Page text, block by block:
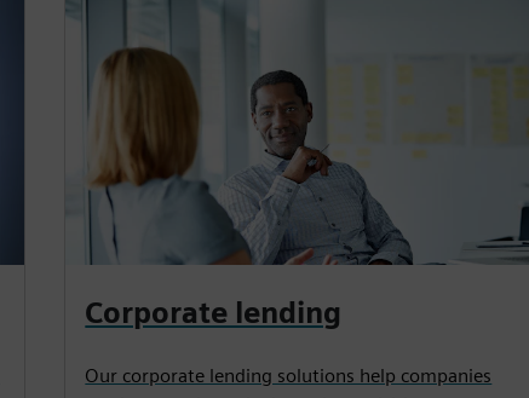
Corporate lending
Our corporate lending solutions help companies